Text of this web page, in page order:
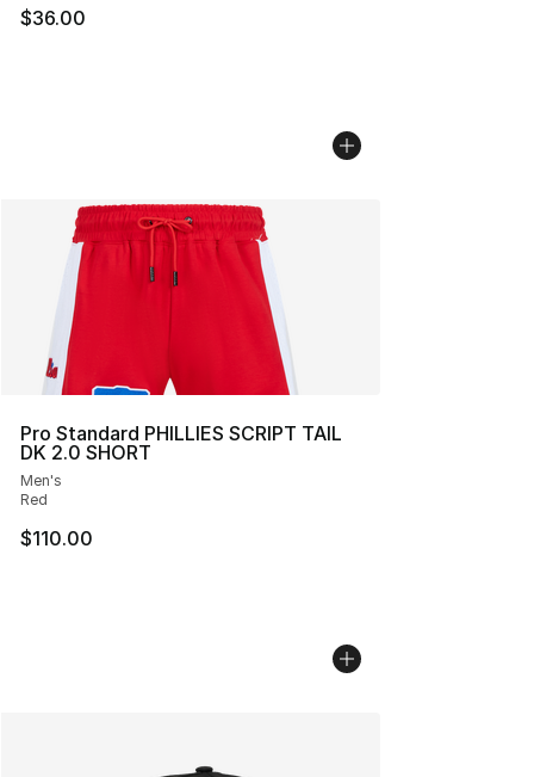
$36.00
Pro Standard PHILLIES SCRIPT TAIL
DK 2.0 SHORT
Men's
Red
$110.00